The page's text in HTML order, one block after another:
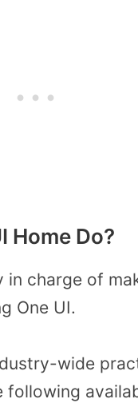
Home Do?
in charge of
One UI.
wide